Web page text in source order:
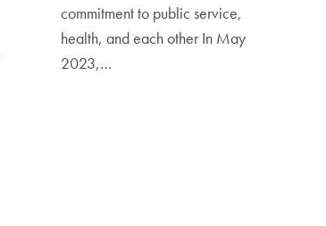
commitment to public service,
health, and each other In May
2023,…